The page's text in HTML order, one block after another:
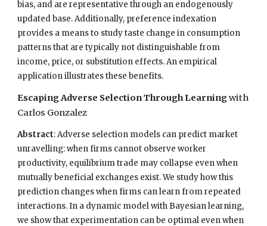
bias, and are representative through an endogenously
updated base. Additionally, preference indexation
provides a means to study taste change in consumption
patterns that are typically not distinguishable from
income, price, or substitution effects. An empirical
application illustrates these benefits.
Escaping Adverse Selection Through Learningwith
Carlos Gonzalez
Abstract:Adverse selection models can predict market
unravelling: when firms cannot observe worker
productivity, equilibrium trade may collapse even when
mutually beneficial exchanges exist. We study how this
prediction changes when firms can learn from repeated
interactions. In a dynamic model with Bayesian learning,
we show that experimentation can be optimal even when